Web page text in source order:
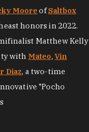
Moore ofSaltbox
honors in 2022.
Matthew Kelly
with Mateo, Vin
Diaz, a two-time
"Pocho